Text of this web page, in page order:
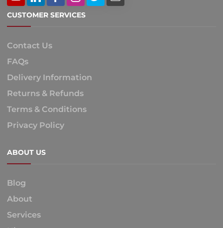
CUSTOMER SERVICES
Contact Us
FAQs
Delivery Information
Returns & Refunds
Terms & Conditions
Privacy Policy
ABOUT US
Blog
About
Services